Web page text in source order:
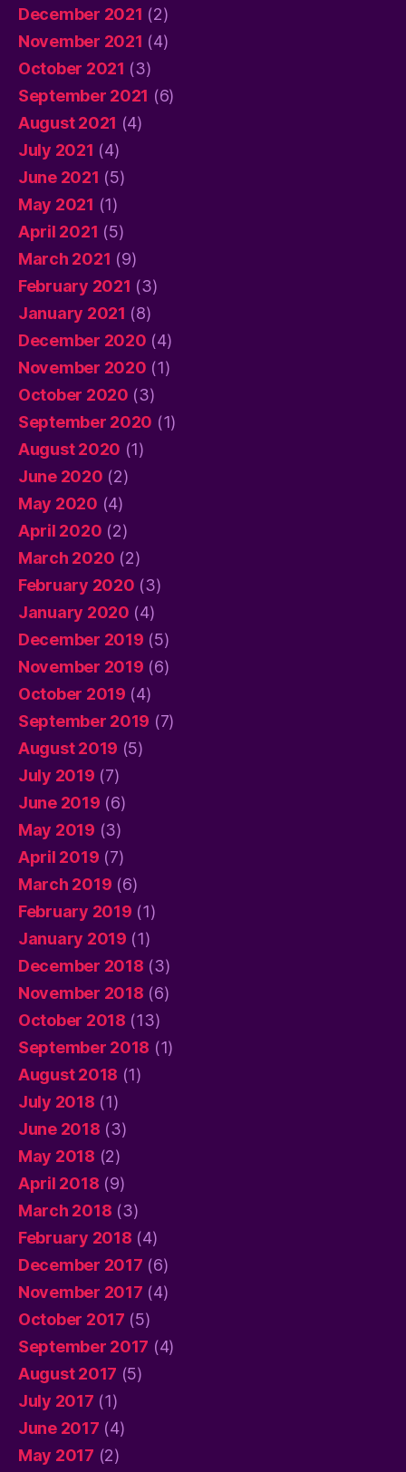
December 2021 (2)
November 2021 (4)
October 2021 (3)
September 2021 (6)
August 2021 (4)
July 2021 (4)
June 2021 (5)
May 2021 (1)
April 2021 (5)
March 2021 (9)
February 2021 (3)
January 2021 (8)
December 2020 (4)
November 2020 (1)
October 2020 (3)
September 2020 (1)
August 2020 (1)
June 2020 (2)
May 2020 (4)
April 2020 (2)
March 2020 (2)
February 2020 (3)
January 2020 (4)
December 2019 (5)
November 2019 (6)
October 2019 (4)
September 2019 (7)
August 2019 (5)
July 2019 (7)
June 2019 (6)
May 2019 (3)
April 2019 (7)
March 2019 (6)
February 2019 (1)
January 2019 (1)
December 2018 (3)
November 2018 (6)
October 2018 (13)
September 2018 (1)
August 2018 (1)
July 2018 (1)
June 2018 (3)
May 2018 (2)
April 2018 (9)
March 2018 (3)
February 2018 (4)
December 2017 (6)
November 2017 (4)
October 2017 (5)
September 2017 (4)
August 2017 (5)
July 2017 (1)
June 2017 (4)
May 2017 (2)